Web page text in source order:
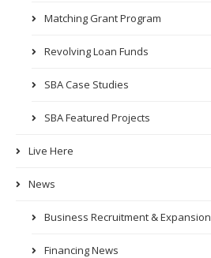
Matching Grant Program
Revolving Loan Funds
SBA Case Studies
SBA Featured Projects
Live Here
News
Business Recruitment & Expansion
Financing News